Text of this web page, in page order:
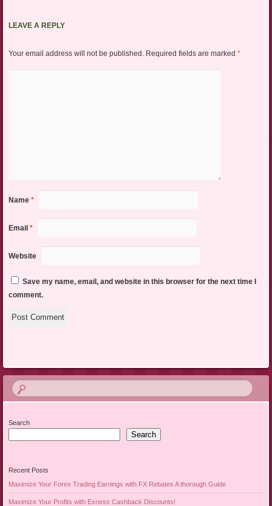
LEAVE A REPLY
Your email address will not be published. Required fields are marked *
Name *
Email *
Website
Save my name, email, and website in this browser for the next time I
comment.
Search
Search
Recent Posts
Maximize Your Forex Trading Earnings with FX Rebates A thorough Guide
Maximize Your Profits with Exness Cashback Discounts!